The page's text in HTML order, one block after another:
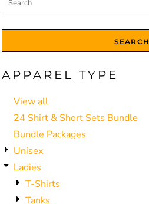
SEARCH
APPAREL TYPE
View all
24 Shirt & Short Sets Bundle
Bundle Packages
Unisex
Ladies
T-Shirts
Tanks